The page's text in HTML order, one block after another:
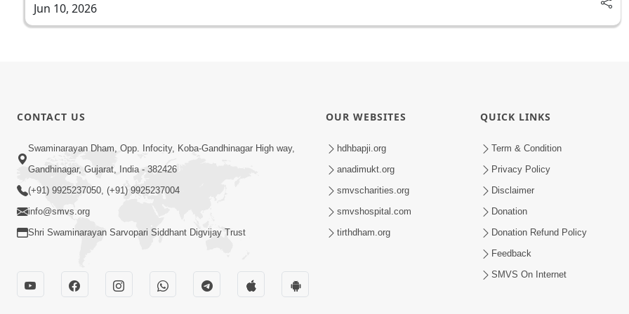
Jun 10, 2026
CONTACT US
Swaminarayan Dham, Opp. Infocity, Koba-Gandhinagar High way,
Gandhinagar, Gujarat, India - 382426
(+91) 9925237050, (+91) 9925237004
info@smvs.org
Shri Swaminarayan Sarvopari Siddhant Digvijay Trust
OUR WEBSITES
hdhbapji.org
anadimukt.org
smvscharities.org
smvshospital.com
tirthdham.org
QUICK LINKS
Term & Condition
Privacy Policy
Disclaimer
Donation
Donation Refund Policy
Feedback
SMVS On Internet